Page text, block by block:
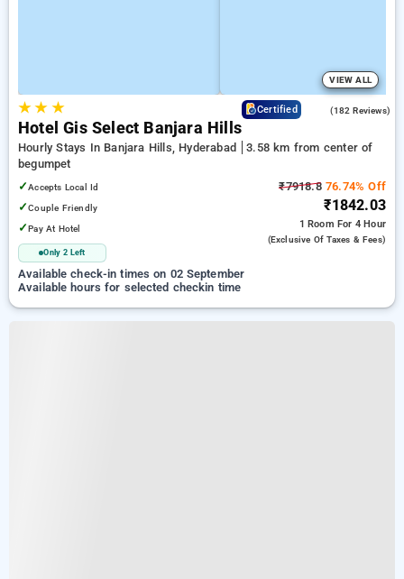
VIEW ALL
★★ ★ Certified (182 Reviews)
Hotel Gis Select Banjara Hills
Hourly Stays In Banjara Hills, Hyderabad
3.58 km from center of
begumpet
✓Accepts Local Id
✓Couple Friendly
✓Pay At Hotel
Only 2 Left
₹7918.876.74% Off
₹1842.03
1 Room For 4 Hour
(exclusive Of Taxes & Fees)
Available check-in times on 02 September
Available hours for selected checkin time